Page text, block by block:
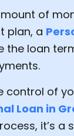
of
plan, a
the loan
control of
Loan in
it’s a